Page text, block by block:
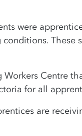
were
Centre
for all
are